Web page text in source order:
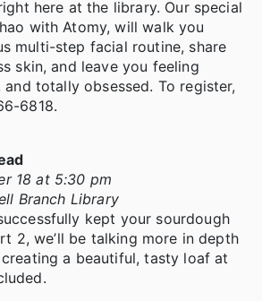
here at the library. Our special
with Atomy, will walk you
multi-step facial routine, share
skin, and leave you feeling
totally obsessed. To register,
6818.
18 at 5:30 pm
Branch Library
kept your sourdough
2, we’ll be talking more in depth
a beautiful, tasty loaf at